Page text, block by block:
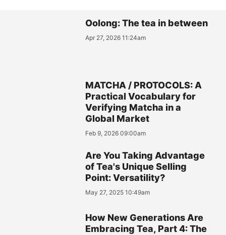
Oolong: The tea in between
Apr 27, 2026 11:24am
MATCHA / PROTOCOLS: A
Practical Vocabulary for
Verifying Matcha in a
Global Market
Feb 9, 2026 09:00am
Are You Taking Advantage
of Tea's Unique Selling
Point: Versatility?
May 27, 2025 10:49am
How New Generations Are
Embracing Tea, Part 4: The